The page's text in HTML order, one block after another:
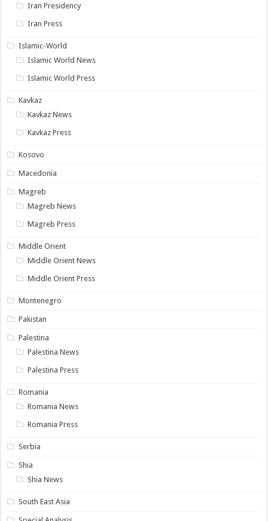
Iran Presidency
Iran Press
Islamic-World
Islamic World News
Islamic World Press
Kavkaz
Kavkaz News
Kavkaz Press
Kosovo
Macedonia
Magreb
Magreb News
Magreb Press
Middle Orient
Middle Orient News
Middle Orient Press
Montenegro
Pakistan
Palestina
Palestina News
Palestina Press
Romania
Romania News
Romania Press
Serbia
Shia
Shia News
South East Asia